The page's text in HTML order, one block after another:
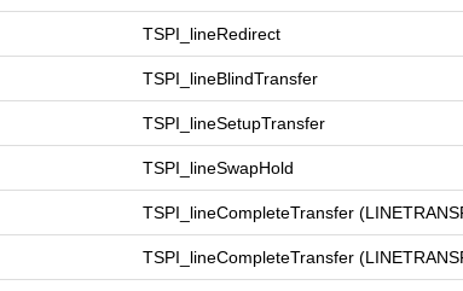
TSPI_lineRedirect
TSPI_lineBlindTransfer
TSPI_lineSetupTransfer
TSPI_lineSwapHold
TSPI_lineCompleteTransfer
TSPI_lineCompleteTransfer